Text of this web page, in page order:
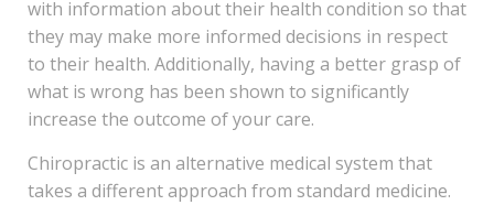
with information about their health condition so that
they may make more informed decisions in respect
to their health. Additionally, having a better grasp of
what is wrong has been shown to significantly
increase the outcome of your care.
Chiropractic is an alternative medical system that
takes a different approach from standard medicine.